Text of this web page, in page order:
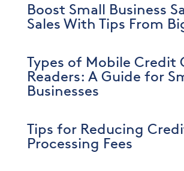
Boost Small Business
Sales With Tips From
Types of Mobile Credit
Readers: A Guide for
Businesses
Tips for Reducing
Processing Fees